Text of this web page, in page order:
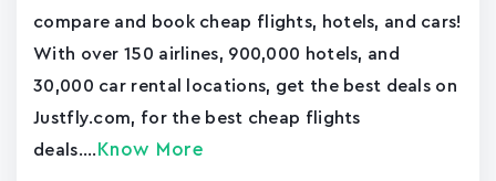
compare and book cheap flights, hotels, and cars!
With over 150 airlines, 900,000 hotels, and
30,000 car rental locations, get the best deals on
Justfly.com, for the best cheap flights
deals.... Know More